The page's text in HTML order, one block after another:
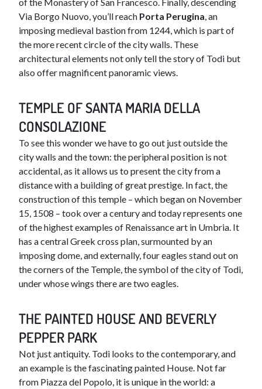
Via Borgo Nuovo, you’ll reach Porta Perugina, an
imposing medieval bastion from 1244, which is part of
the more recent circle of the city walls. These
architectural elements not only tell the story of Todi but
also offer magnificent panoramic views.
TEMPLE OF SANTA MARIA DELLA
CONSOLAZIONE
To see this wonder we have to go out just outside the
city walls and the town: the peripheral position is not
accidental, as it allows us to present the city from a
distance with a building of great prestige. In fact, the
construction of this temple – which began on November
15, 1508 – took over a century and today represents one
of the highest examples of Renaissance art in Umbria. It
has a central Greek cross plan, surmounted by an
imposing dome, and externally, four eagles stand out on
the corners of the Temple, the symbol of the city of Todi,
under whose wings there are two eagles.
THE PAINTED HOUSE AND BEVERLY
PEPPER PARK
Not just antiquity. Todi looks to the contemporary, and
an example is the fascinating painted House. Not far
from Piazza del Popolo, it is unique in the world: a